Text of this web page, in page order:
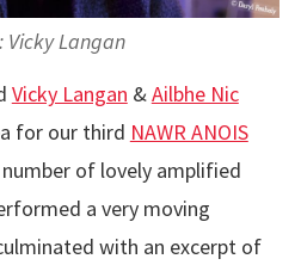
Vicky Langan
Vicky Langan &Ailbhe Nic
for our third NAWR ANOIS
of lovely amplified
a very moving
with an excerpt of